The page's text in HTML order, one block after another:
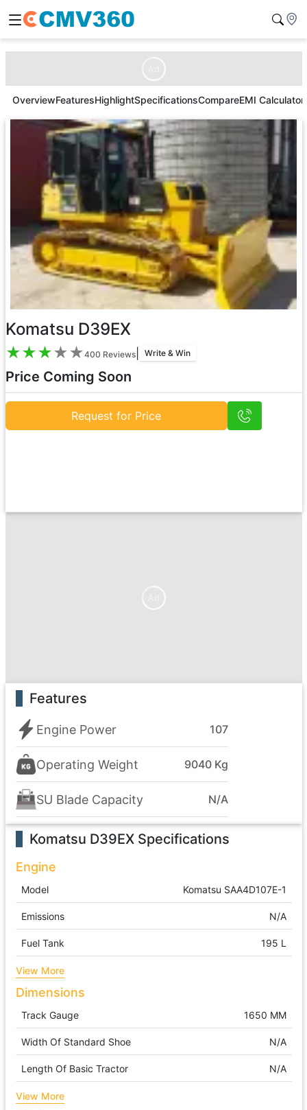
OverviewFeaturesHighlightSpecificationsCompareEMI Calculator
Komatsu D39EX
★★★★★400 Reviews| Write & Win
Price Coming Soon
Request for Price
Features
Engine Power 107
Operating Weight 9040 Kg
SU Blade Capacity N/A
Komatsu D39EXSpecifications
Engine
Model Komatsu SAA4D107E-1
Emissions N/A
Fuel Tank 195 L
View More
Dimensions
Track Gauge 1650 MM
Width Of Standard Shoe N/A
Length Of Basic Tractor N/A
View More